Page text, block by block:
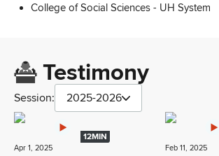
College of Social Sciences - UH System
Testimony
Session: 2025-2026
12MIN
Apr 1, 2025 Feb 11, 2025